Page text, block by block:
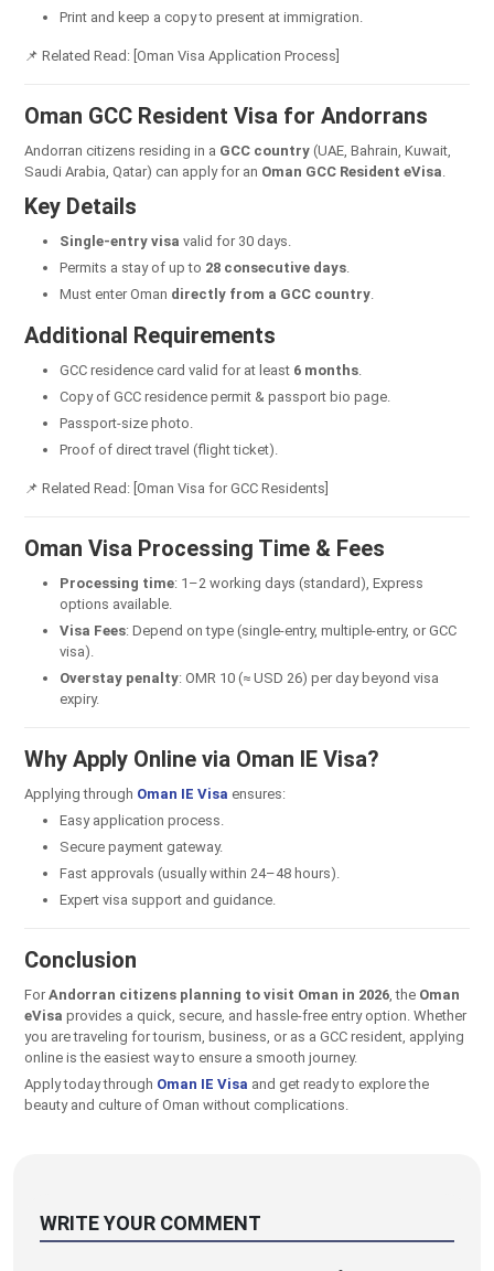
Print and keep a copy to present at immigration.
📌 Related Read: [Oman Visa Application Process]
Oman GCC Resident Visa for Andorrans
Andorran citizens residing in a GCC country (UAE, Bahrain, Kuwait,
Saudi Arabia, Qatar) can apply for an Oman GCC Resident eVisa
Key Details
Single-entry visa valid for 30 days.
Permits a stay of up to 28 consecutive days
Must enter Oman directly from a GCC country
Additional Requirements
GCC residence card valid for at least 6 months
Copy of GCC residence permit & passport bio page.
Passport-size photo.
Proof of direct travel (flight ticket).
📌 Related Read: [Oman Visa for GCC Residents]
Oman Visa Processing Time & Fees
Processing time: 1–2 working days (standard), Express
options available.
Visa Fees: Depend on type (single-entry, multiple-entry, or GCC
visa).
Overstay penalty: OMR 10 (≈ USD 26) per day beyond visa
expiry.
Why Apply Online via Oman IE Visa?
Applying through Oman IE Visa ensures:
Easy application process.
Secure payment gateway.
Fast approvals (usually within 24–48 hours).
Expert visa support and guidance.
Conclusion
For Andorran citizens planning to visit Oman in 2026 , the Oman
eVisa provides a quick, secure, and hassle-free entry option. Whether
you are traveling for tourism, business, or as a GCC resident, applying
online is the easiest way to ensure a smooth journey.
Apply today through Oman IE Visa and get ready to explore the
beauty and culture of Oman without complications.
WRITE YOUR COMMENT